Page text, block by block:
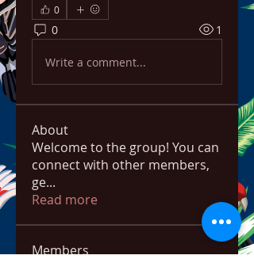
0
0 1
Write a comment...
About
Welcome to the group! You can
connect with other members,
ge...
Read more
Members